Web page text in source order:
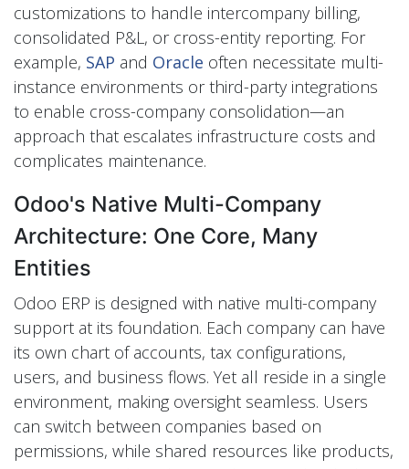
customizations to handle intercompany billing,
consolidated P&L, or cross-entity reporting. For
example, SAP and Oracle often necessitate multi-
instance environments or third-party integrations
to enable cross-company consolidation—an
approach that escalates infrastructure costs and
complicates maintenance.
Odoo's Native Multi-Company
Architecture: One Core, Many
Entities
Odoo ERP is designed with native multi-company
support at its foundation. Each company can have
its own chart of accounts, tax configurations,
users, and business flows. Yet all reside in a single
environment, making oversight seamless. Users
can switch between companies based on
permissions, while shared resources like products,